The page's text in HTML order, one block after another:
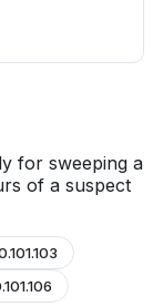
for sweeping a
of a suspect